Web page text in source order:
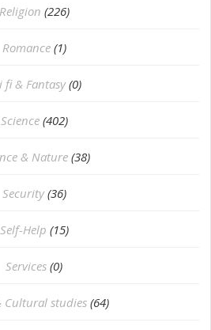
Religion (226)
Romance (1)
fi & Fantasy (0)
Science (402)
& Nature (38)
Security (36)
Self-Help (15)
Services (0)
Cultural studies (64)